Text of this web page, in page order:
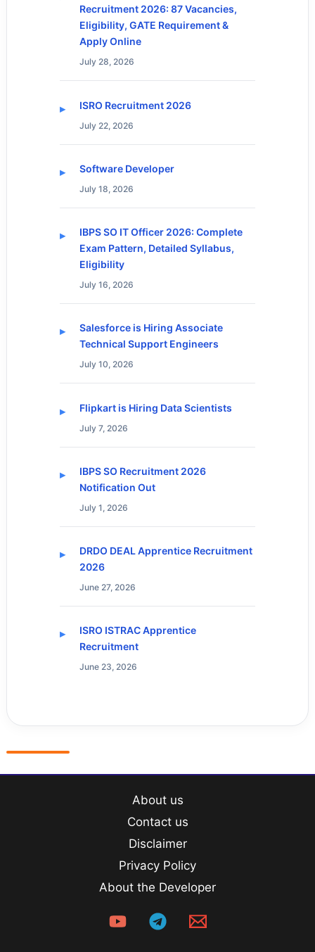
Recruitment 2026: 87 Vacancies,
Eligibility, GATE Requirement &
Apply Online
July 28, 2026
ISRO Recruitment 2026
July 22, 2026
Software Developer
July 18, 2026
IBPS SO IT Officer 2026: Complete
Exam Pattern, Detailed Syllabus,
Eligibility
July 16, 2026
Salesforce is Hiring Associate
Technical Support Engineers
July 10, 2026
Flipkart is Hiring Data Scientists
July 7, 2026
IBPS SO Recruitment 2026
Notification Out
July 1, 2026
DRDO DEAL Apprentice Recruitment
2026
June 27, 2026
ISRO ISTRAC Apprentice
Recruitment
June 23, 2026
About us
Contact us
Disclaimer
Privacy Policy
About the Developer